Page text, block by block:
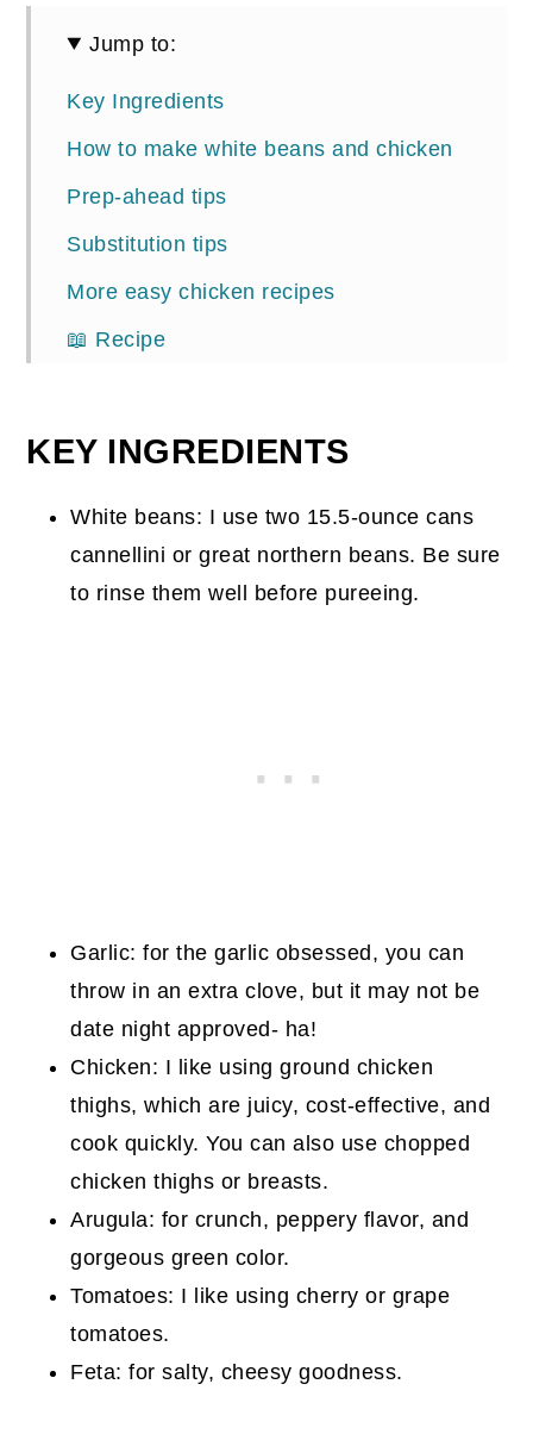
Jump to:
Key Ingredients
How to make white beans and chicken
Prep-ahead tips
Substitution tips
More easy chicken recipes
📖 Recipe
KEY INGREDIENTS
White beans: I use two 15.5-ounce cans
cannellini or great northern beans. Be sure
to rinse them well before pureeing.
Garlic: for the garlic obsessed, you can
throw in an extra clove, but it may not be
date night approved- ha!
Chicken: I like using ground chicken
thighs, which are juicy, cost-effective, and
cook quickly. You can also use chopped
chicken thighs or breasts.
Arugula: for crunch, peppery flavor, and
gorgeous green color.
Tomatoes: I like using cherry or grape
tomatoes.
Feta: for salty, cheesy goodness.